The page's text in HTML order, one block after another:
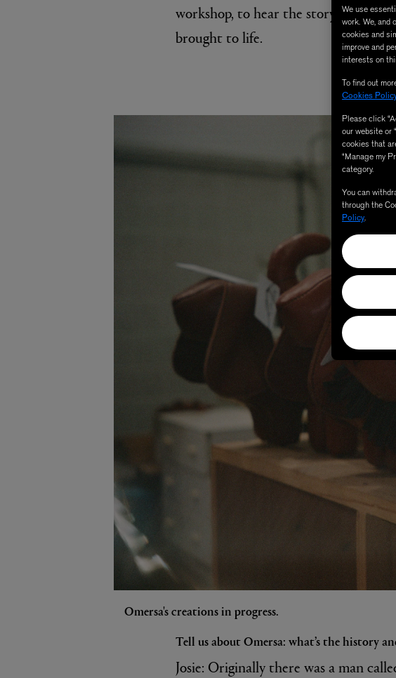
workshop, to hear the story of
brought to life.
Omersa's creations in progress.
Tell us about Omersa: what’s the history
Josie: Originally there was a man
We use
work. We, and
cookies and
improve and
interests on
To find out
Cookies
Please click
our website or
cookies that
“Manage my
category.
You can
through the
Policy.